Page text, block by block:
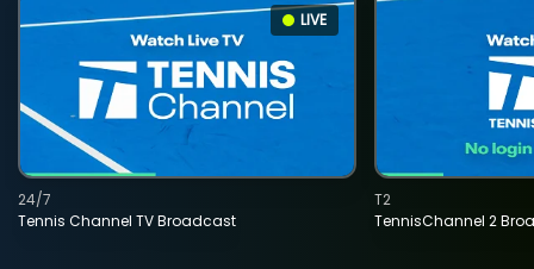
LIVE
Tennis Channel TV Broadcast
24/7
TennisChannel 2
T2